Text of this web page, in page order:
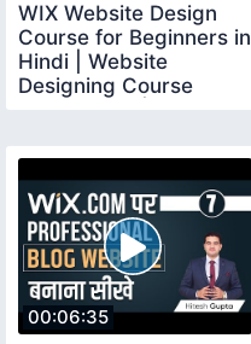
WIX Website Design
Course for Beginners in
Hindi | Website
Designing Course
00:06:35